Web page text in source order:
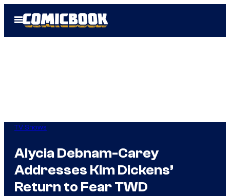
Open
Menu
TV Shows
Alycia Debnam-Carey
Addresses Kim Dickens’
Return to Fear TWD